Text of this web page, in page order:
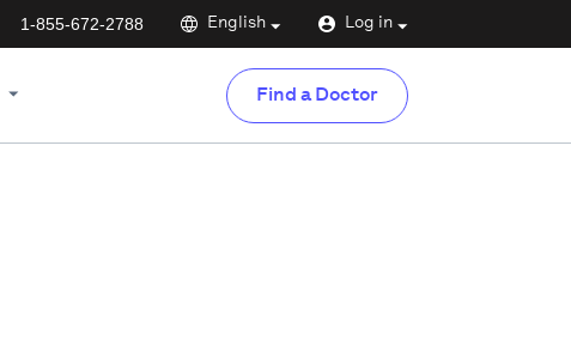
1-855-672-2788 English Log in
Find a Doctor